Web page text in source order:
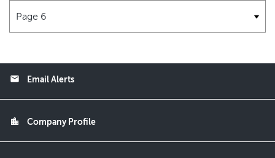
email Email Alerts
location_city Company Profile